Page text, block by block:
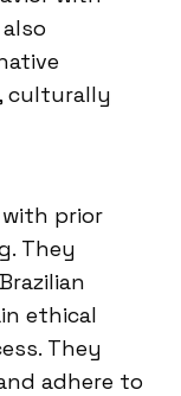
culturally
prior
They
ethical
They
adhere to